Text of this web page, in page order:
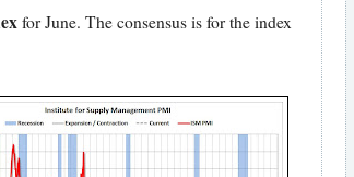
for June. The consensus is for the index